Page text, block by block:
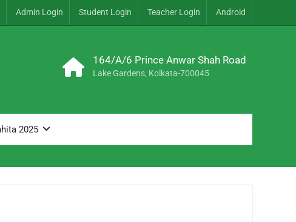
Admin Login Student Login Teacher Login Android
164/A/6 Prince Anwar Shah Road
Lake Gardens, Kolkata-700045
2025